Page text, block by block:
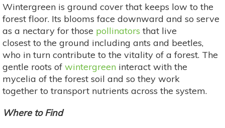
Wintergreen is ground cover that keeps low to the
forest floor. Its blooms face downward and so serve
as a nectary for those pollinators that live
closest to the ground including ants and beetles,
who in turn contribute to the vitality of a forest. The
gentle roots of wintergreen interact with the
mycelia of the forest soil and so they work
together to transport nutrients across the system.
Where to Find